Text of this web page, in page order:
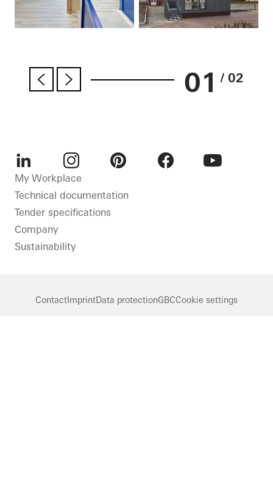
01 / 02
LinkedInInstagram
My Workplace
Technical documentation
Tender specifications
Company
Sustainability
ContactImprintData protectionGBCCookie settings